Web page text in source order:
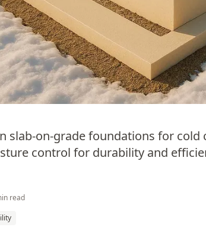
slab-on-grade foundations for
control for durability and
read